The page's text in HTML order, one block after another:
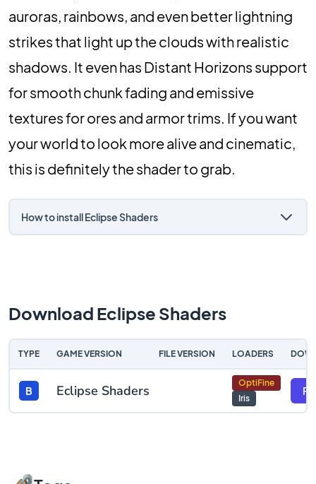
auroras, rainbows, and even better lightning
strikes that light up the clouds with realistic
shadows. It even has Distant Horizons support
for smooth chunk fading and emissive
textures for ores and armor trims. If you want
your world to look more alive and cinematic,
this is definitely the shader to grab.
How to install Eclipse Shaders
Download Eclipse Shaders
TYPE GAME VERSION FILE VERSION LOADERS
B Eclipse Shaders
OptiFine
Iris